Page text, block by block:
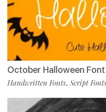
October Halloween Font
Handwritten Fonts, Script